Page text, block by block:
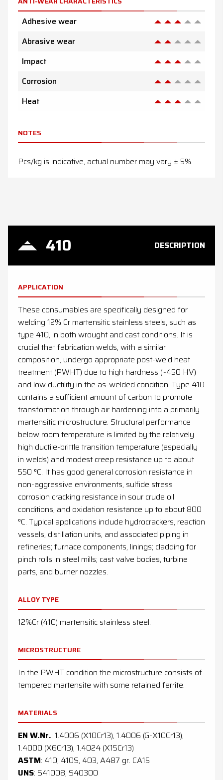
Adhesive wear
Abrasive wear
Impact
Corrosion
Heat
NOTES
Pcs/kg is indicative, actual number may vary ± 5%.
410 DESCRIPTION
APPLICATION
These consumables are specifically designed for
welding 12% Cr martensitic stainless steels, such as
type 410, in both wrought and cast conditions. It is
crucial that fabrication welds, with a similar
composition, undergo appropriate post-weld heat
treatment (PWHT) due to high hardness (~450 HV)
and low ductility in the as-welded condition. Type 410
contains a sufficient amount of carbon to promote
transformation through air hardening into a primarily
martensitic microstructure. Structural performance
below room temperature is limited by the relatively
high ductile-brittle transition temperature (especially
in welds) and modest creep resistance up to about
550 °C. It has good general corrosion resistance in
non-aggressive environments, sulfide stress
corrosion cracking resistance in sour crude oil
conditions, and oxidation resistance up to about 800
°C. Typical applications include hydrocrackers, reaction
vessels, distillation units, and associated piping in
refineries; furnace components, linings; cladding for
pinch rolls in steel mills; cast valve bodies, turbine
parts, and burner nozzles.
ALLOY TYPE
12%Cr (410) martensitic stainless steel.
MICROSTRUCTURE
In the PWHT condition the microstructure consists of
tempered martensite with some retained ferrite.
MATERIALS
EN W.Nr.: 1.4006 (X10Cr13), 1.4006 (G-X10Cr13),
1.4000 (X6Cr13), 1.4024 (X15Cr13)
ASTM: 410, 410S, 403, A487 gr. CA15
UNS: S41008, S40300